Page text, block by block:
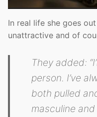
In real life she goes
unattractive and of
They added:
person. I’ve
both pulled
masculine